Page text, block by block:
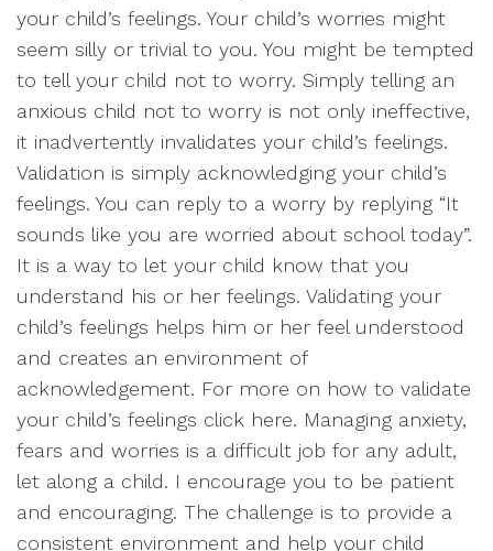
your child’s feelings. Your child’s worries might
seem silly or trivial to you. You might be tempted
to tell your child not to worry. Simply telling an
anxious child not to worry is not only ineffective,
it inadvertently invalidates your child’s feelings.
Validation is simply acknowledging your child’s
feelings. You can reply to a worry by replying “It
sounds like you are worried about school today”.
It is a way to let your child know that you
understand his or her feelings. Validating your
child’s feelings helps him or her feel understood
and creates an environment of
acknowledgement. For more on how to validate
your child’s feelings click here. Managing anxiety,
fears and worries is a difficult job for any adult,
let along a child. I encourage you to be patient
and encouraging. The challenge is to provide a
consistent environment and help your child